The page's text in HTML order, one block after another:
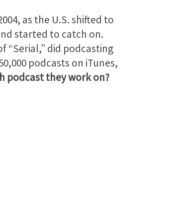
as the U.S. shifted to
started to catch on.
“Serial,” did podcasting
podcasts on iTunes,
podcast they work on?